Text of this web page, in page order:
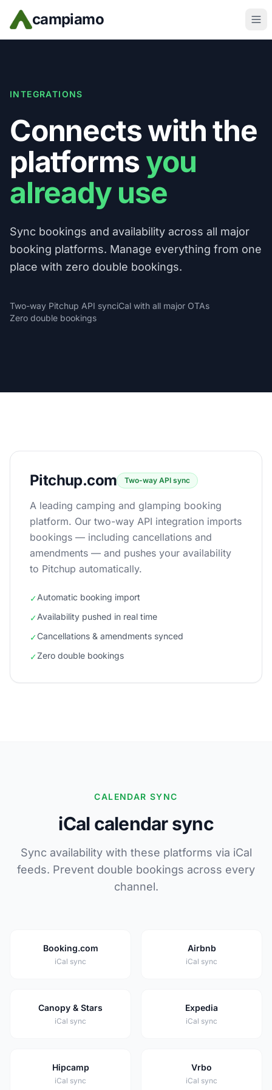
Skip to main content
campiamo
INTEGRATIONS
Connects with the
platforms you
already use
Sync bookings and availability across all major
booking platforms. Manage everything from one
place with zero double bookings.
Two-way Pitchup API synciCal with all major OTAs
Zero double bookings
Pitchup.com Two-way API sync
A leading camping and glamping booking
platform. Our two-way API integration imports
bookings — including cancellations and
amendments — and pushes your availability
to Pitchup automatically.
✓Automatic booking import
✓Availability pushed in real time
✓Cancellations & amendments synced
✓Zero double bookings
CALENDAR SYNC
iCal calendar sync
Sync availability with these platforms via iCal
feeds. Prevent double bookings across every
channel.
Booking.com
iCal sync
Airbnb
iCal sync
Canopy & Stars
iCal sync
Expedia
iCal sync
Hipcamp
iCal sync
Vrbo
iCal sync